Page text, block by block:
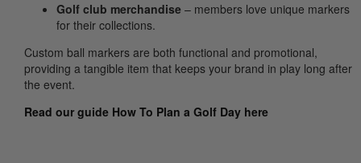
Golf club merchandise – members love unique markers
for their collections.
Custom ball markers are both functional and promotional,
providing a tangible item that keeps your brand in play long after
the event.
Read our guide How To Plan a Golf Day here